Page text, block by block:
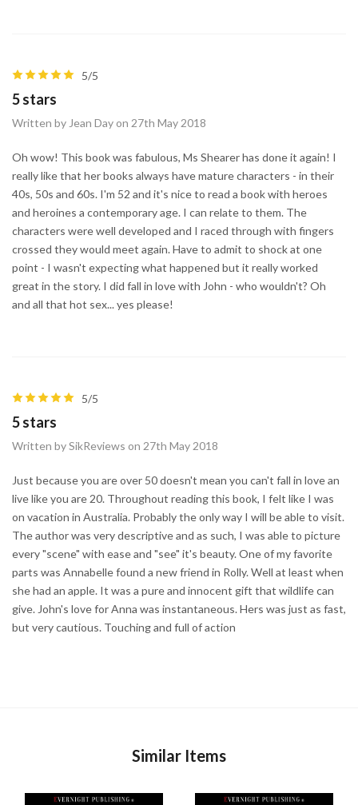
5/5
5 stars
Written by Jean Day on 27th May 2018
Oh wow! This book was fabulous, Ms Shearer has done it again! I
really like that her books always have mature characters - in their
40s, 50s and 60s. I'm 52 and it's nice to read a book with heroes
and heroines a contemporary age. I can relate to them. The
characters were well developed and I raced through with fingers
crossed they would meet again. Have to admit to shock at one
point - I wasn't expecting what happened but it really worked
great in the story. I did fall in love with John - who wouldn't? Oh
and all that hot sex... yes please!
5/5
5 stars
Written by SikReviews on 27th May 2018
Just because you are over 50 doesn't mean you can't fall in love an
live like you are 20. Throughout reading this book, I felt like I was
on vacation in Australia. Probably the only way I will be able to visit.
The author was very descriptive and as such, I was able to picture
every "scene" with ease and "see" it's beauty. One of my favorite
parts was Annabelle found a new friend in Rolly. Well at least when
she had an apple. It was a pure and innocent gift that wildlife can
give. John's love for Anna was instantaneous. Hers was just as fast,
but very cautious. Touching and full of action
Similar Items